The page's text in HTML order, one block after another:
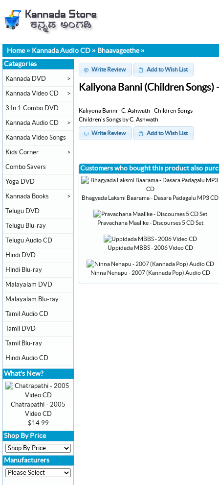
Home» Kannada Audio CD » Bhaavageethe»
Write Review Add to Wish List
Kaliyona Banni (Children
Kaliyona Banni - C. Ashwath - Children Songs
Children's Songs by C. Ashwath
Write Review Add to Wish List
Customers who bought this product also
Bhagyada Laksmi Baarama - Dasara Padagalu MP3 CD
Pravachana Maalike - Discourses 5 CD Set
Uppidada MBBS - 2006 Video CD
Ninna Nenapu - 2007 (Kannada Pop) Audio CD
Categories
Kannada DVD >
Kannada Video CD >
3 In 1 Combo DVD
Kannada Audio CD >
Kannada Video Songs
Kids Corner >
Combo Savers
Yoga DVD
Kannada Books >
Telugu DVD
Telugu Blu-ray
Telugu Audio CD
Hindi DVD
Hindi Blu-ray
Malayalam DVD
Malayalam Blu-ray
Tamil Audio CD
Tamil DVD
Tamil Blu-ray
Hindi Audio CD
What's New?
Chatrapathi - 2005
Video CD
$14.99
Shop By Price
Manufacturers